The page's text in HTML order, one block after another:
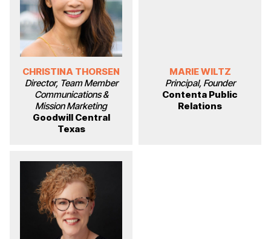
CHRISTINA THORSEN
Director, Team Member
Communications &
Mission Marketing
Goodwill Central
Texas
MARIE WILTZ
Principal, Founder
Contenta Public
Relations